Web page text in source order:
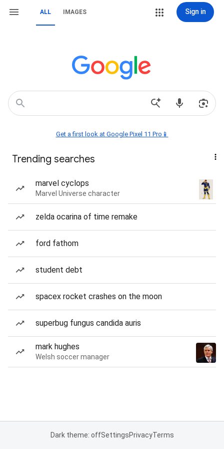
ALL IMAGES Sign in
Get a first look at Google Pixel 11 Pro📱
Trending searches
marvel cyclops
Marvel Universe character
zelda ocarina of time remake
ford fathom
student debt
spacex rocket crashes on the moon
superbug fungus candida auris
mark hughes
Welsh soccer manager
Dark theme: offSettingsPrivacyTerms